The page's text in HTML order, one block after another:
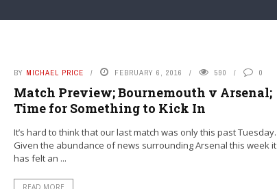
BY MICHAEL PRICE FEBRUARY 6, 2016 590 0
Match Preview; Bournemouth v Arsenal;
Time for Something to Kick In
It’s hard to think that our last match was only this past Tuesday.
Given the abundance of news surrounding Arsenal this week it
has felt an ...
READ MORE